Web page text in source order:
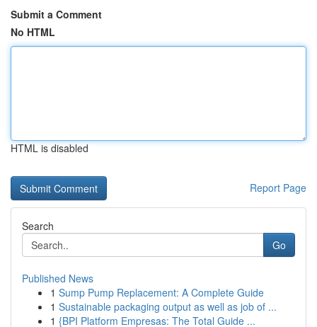
Submit a Comment
No HTML
HTML is disabled
Report Page
Search
Go
Published News
1 Sump Pump Replacement: A Complete Guide
1 Sustainable packaging output as well as job of ...
1 {BPI Platform Empresas: The Total Guide ...